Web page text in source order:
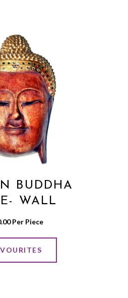
BUDDHA
WALL
MEDIUM
Per Piece